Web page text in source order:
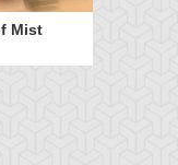
Mist